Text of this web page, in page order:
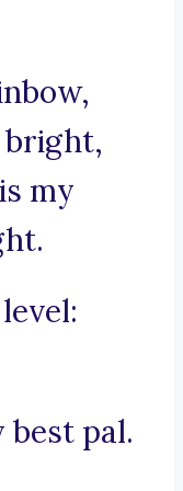
my
pal.